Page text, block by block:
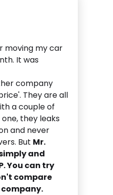
moving my car
It was
company
They are all
a couple of
they leaks
and never
But Mr.
and
You can try
compare